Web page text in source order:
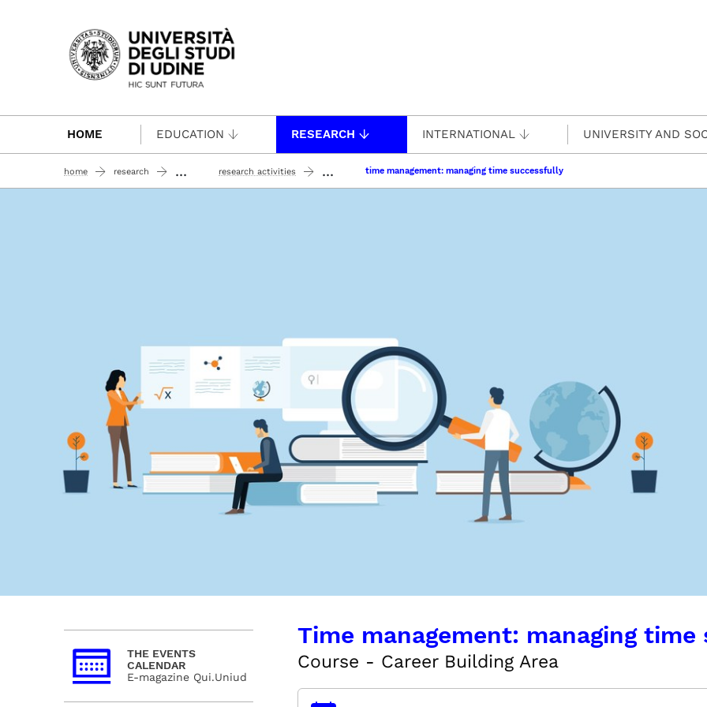
Passa al contenuto principale
HOME EDUCATION RESEARCH INTERNATIONAL UNIVERSITY AND
home research ... research activities ... time management: managing time successfully
Time management: managing
Course - Career Building Area
THE EVENTS
CALENDAR
E-magazine Qui.Uniud